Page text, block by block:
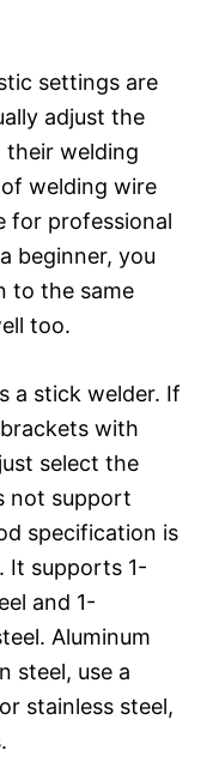
settings are
adjust the
welding
welding wire
for professional
beginner, you
to the same
too.
a stick welder. If
with
select the
not support
specification is
It supports 1-
and 1-
Aluminum
steel, use a
stainless steel,